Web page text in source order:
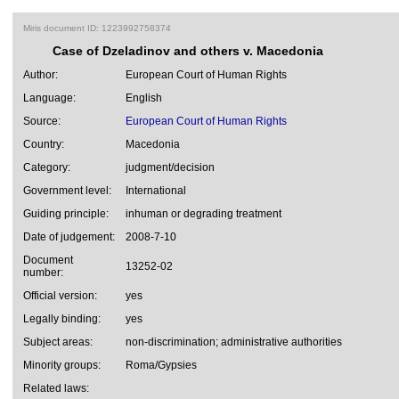
Miris document ID: 1223992758374
Case of Dzeladinov and others v. Macedonia
Author:
European Court of Human Rights
Language:
English
Source:
European Court of Human Rights
Country:
Macedonia
Category:
judgment/decision
Government level:
International
Guiding principle:
inhuman or degrading treatment
Date of judgement:
2008-7-10
Document
number:
13252-02
Official version:
yes
Legally binding:
yes
Subject areas:
non-discrimination; administrative authorities
Minority groups:
Roma/Gypsies
Related laws: